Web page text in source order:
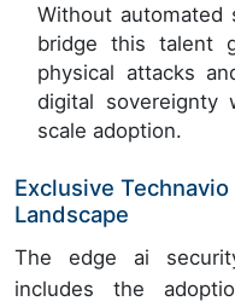
Without automated
bridge this talent
physical attacks
digital sovereignty
scale adoption.
Exclusive
Landscape
The edge ai
includes the